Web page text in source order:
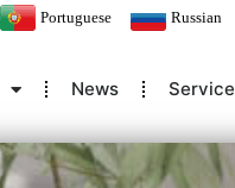
Portuguese Russian
News Service